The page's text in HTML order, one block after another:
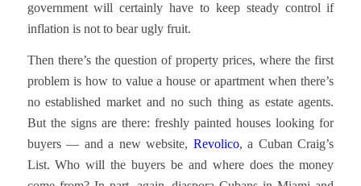
government will certainly have to keep steady control if
inflation is not to bear ugly fruit.
Then there’s the question of property prices, where the first
problem is how to value a house or apartment when there’s
no established market and no such thing as estate agents.
But the signs are there: freshly painted houses looking for
buyers — and a new website, Revolico, a Cuban Craig’s
List. Who will the buyers be and where does the money